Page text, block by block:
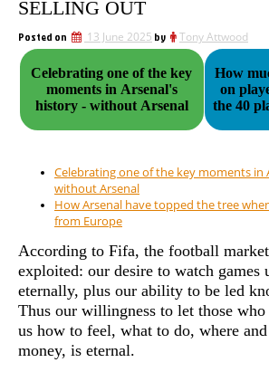
SELLING OUT
Posted on 13 June 2025 by Tony Attwood
Celebrating one of the key
moments in Arsenal's
history - without Arsenal
How
on
the 40
Celebrating one of the key moments in
without Arsenal
How Arsenal have topped the tree
from Europe
According to Fifa, the football
exploited: our desire to watch games
eternally, plus our ability to be led
Thus our willingness to let those
us how to feel, what to do, where
money, is eternal.